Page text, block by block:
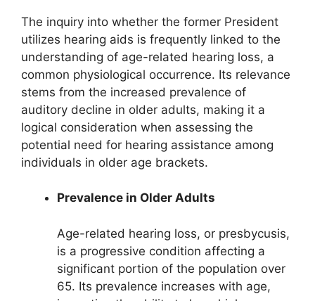
The inquiry into whether the former President
utilizes hearing aids is frequently linked to the
understanding of age-related hearing loss, a
common physiological occurrence. Its relevance
stems from the increased prevalence of
auditory decline in older adults, making it a
logical consideration when assessing the
potential need for hearing assistance among
individuals in older age brackets.
Prevalence in Older Adults
Age-related hearing loss, or presbycusis,
is a progressive condition affecting a
significant portion of the population over
65. Its prevalence increases with age,